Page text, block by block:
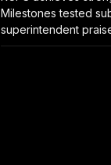
Milestones tested
superintendent